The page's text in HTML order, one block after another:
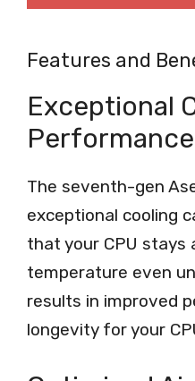
Features and
Exceptional
Performance
The seventh-gen
exceptional cooling
that your CPU stays
temperature even
results in improved
longevity for your